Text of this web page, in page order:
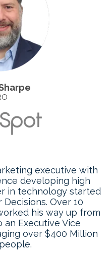
executive with
developing high
in technology started
Over 10
his way up from
an Executive Vice
over $400 Million